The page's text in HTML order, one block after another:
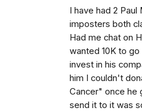
I have had 2 Paul
imposters both
Had me chat on
wanted 10K to
invest in his
him I couldn't
Cancer" once he
send it to it was